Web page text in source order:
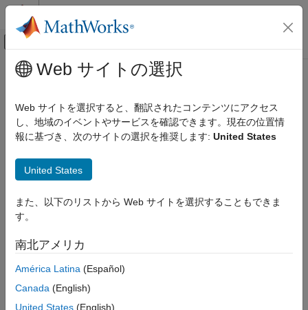
コンテンツへスキップ
オフキャンバス ナビゲーション メ
ドキュメンテーションのホーム
SoC Blockset
Memory
AXI4 Master Sink
Description
Examples
Parameters
Version History
See Also
メインコンテンツ
AXI4 Master Sink
Receive random access memory data
Testbench
Description
TheAXI4 Master Sinkblock receives random access memory
data from AXI4-based data interface blocks. You can use this
Web サイトの選択
Web サイトを選択すると、翻訳されたコンテンツにアクセス
し、地域のイベントやサービスを確認できます。現在の位置情
報に基づき、次のサイトの選択を推奨します: United States
United States
また、以下のリストから Web サイトを選択することもできま
す。
南北アメリカ
América Latina (Español)
Canada (English)
United States (English)